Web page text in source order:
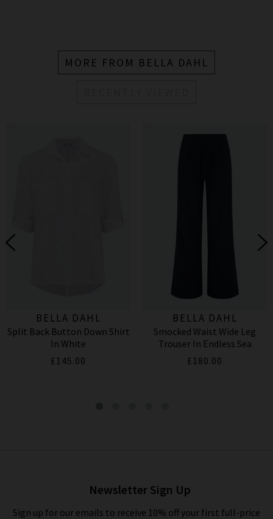
MORE FROM BELLA DAHL
BELLA DAHL
Split Back Button Down Shirt
In White
£145.00
BELLA DAHL
Smocked Waist Wide Leg
Trouser In Endless Sea
£180.00
Newsletter Sign Up
Sign up for our emails to receive 10% off your first full-price